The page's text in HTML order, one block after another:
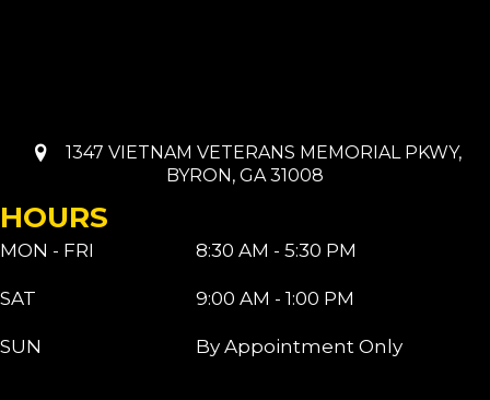
1347 VIETNAM VETERANS MEMORIAL PKWY,
BYRON, GA 31008
HOURS
MON - FRI
SAT
SUN
8:30 AM - 5:30 PM
9:00 AM - 1:00 PM
By Appointment Only